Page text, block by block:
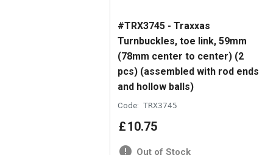
#TRX3745 - Traxxas
Turnbuckles, toe link, 59mm
(78mm center to center) (2
pcs) (assembled with rod ends
and hollow balls)
Code: TRX3745
£10.75
Out of Stock